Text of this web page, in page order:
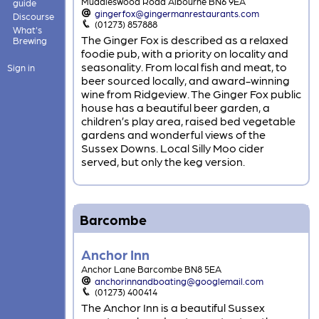
guide
Discourse
What's
Brewing
Sign in
gingerfox@gingermanrestaurants.com
(01273) 857888
The Ginger Fox is described as a relaxed
foodie pub, with a priority on locality and
seasonality. From local fish and meat, to
beer sourced locally, and award-winning
wine from Ridgeview. The Ginger Fox public
house has a beautiful beer garden, a
children’s play area, raised bed vegetable
gardens and wonderful views of the
Sussex Downs. Local Silly Moo cider
served, but only the keg version.
Barcombe
Anchor Inn
Anchor Lane Barcombe BN8 5EA
anchorinnandboating@googlemail.com
(01273) 400414
The Anchor Inn is a beautiful Sussex